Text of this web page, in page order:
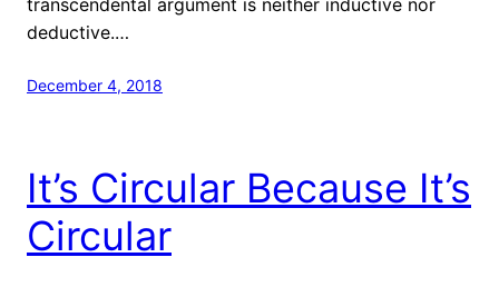
deductive.…
December 4, 2018
It’s Circular Because It’s
Circular